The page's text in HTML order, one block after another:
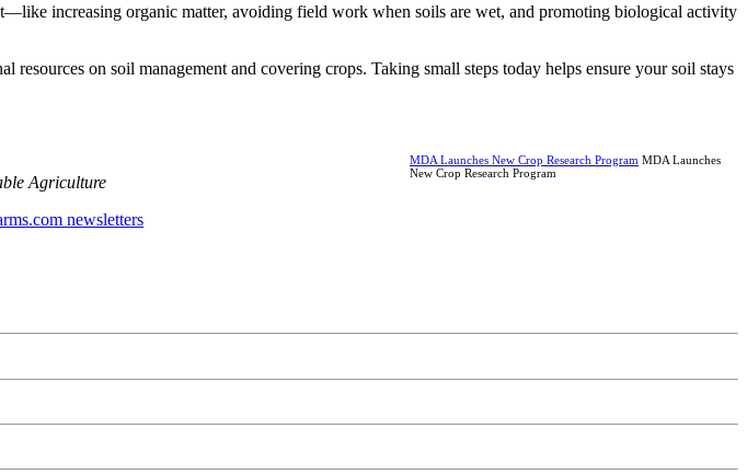
increasing organic matter, avoiding field work when soils are wet, and promoting biological activity
on soil management and covering crops. Taking small steps today helps ensure your soil stays
MDA Launches New Crop Research Program MDA Launches
New Crop Research Program
Agriculture